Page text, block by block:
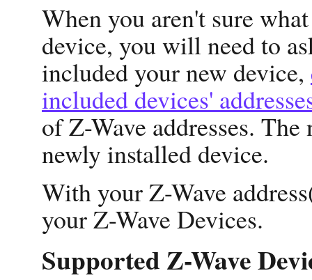
When you aren't sure
device, you will need to
included your new device,
included devices'
of Z-Wave addresses.
newly installed device.
With your Z-Wave
your Z-Wave Devices.
Supported Z-Wave